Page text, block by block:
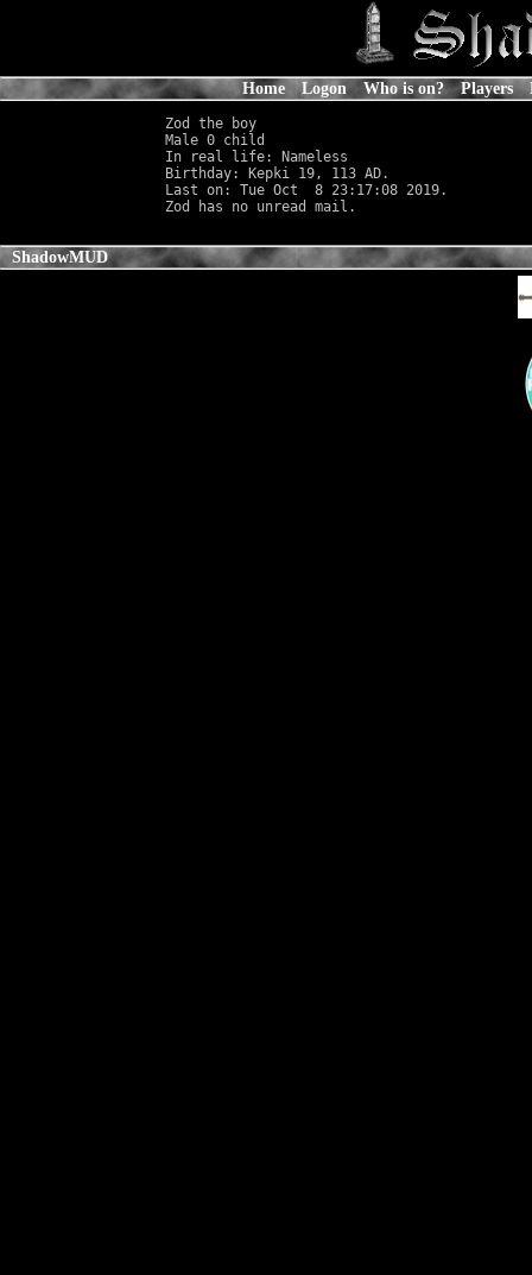
Home Logon Who is on? Players
Zod the boy
Male 0 child
In real life: Nameless
Birthday: Kepki 19, 113 AD.
Last on: Tue Oct  8 23:17:08 2019.
ShadowMUD